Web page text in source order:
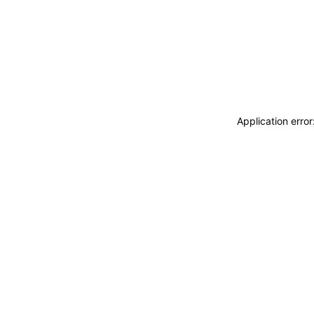
Application